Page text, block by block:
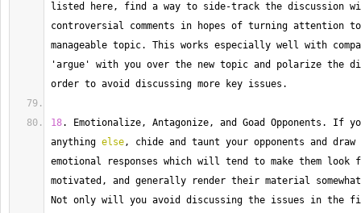
listed here, find a way to side-track the discussion
controversial comments in hopes of turning attention to
manageable topic. This works especially well with
'argue' with you over the new topic and polarize the
order to avoid discussing more key issues.
18. Emotionalize, Antagonize, and Goad Opponents. If
anything else, chide and taunt your opponents and draw
emotional responses which will tend to make them look
Not only will you avoid discussing the issues in the